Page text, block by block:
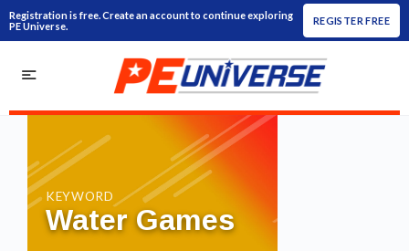
Registration is free. Create an account to continue exploring
PE Universe.
REGISTER FREE
KEYWORD
Water Games